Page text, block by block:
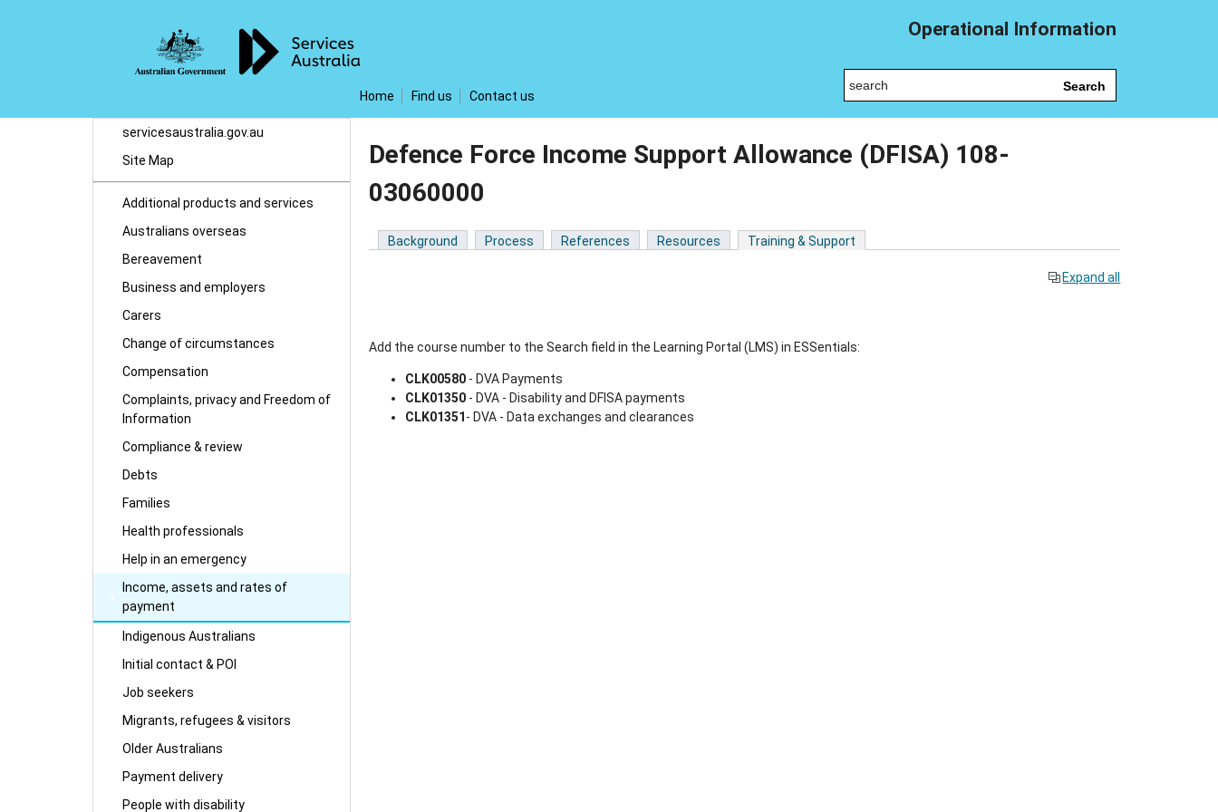
Operational Information
Home Find us Contact us
Search
servicesaustralia.gov.au
Site Map
Additional products and services
Australians overseas
Bereavement
Business and employers
Carers
Change of circumstances
Compensation
Complaints, privacy and Freedom of
Information
Compliance & review
Debts
Families
Health professionals
Help in an emergency
Income, assets and rates of
payment
Indigenous Australians
Initial contact & POI
Job seekers
Migrants, refugees & visitors
Older Australians
Payment delivery
People with disability
Defence Force Income Support Allowance (DFISA) 108-
03060000
Background Process References Resources Training & Support
Expand all
Add the course number to the Search field in the Learning Portal (LMS) in ESSentials:
CLK00580- DVA Payments
CLK01350- DVA - Disability and DFISA payments
CLK01351- DVA - Data exchanges and clearances